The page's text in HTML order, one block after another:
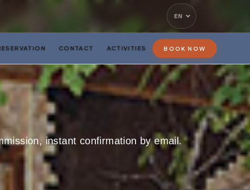
EN
CONTACT ACTIVITIES BOOK NOW
instant confirmation by email.